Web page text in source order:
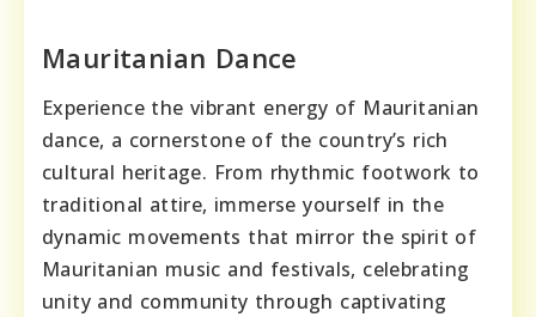
Mauritanian Dance
Experience the vibrant energy of Mauritanian
dance, a cornerstone of the country’s rich
cultural heritage. From rhythmic footwork to
traditional attire, immerse yourself in the
dynamic movements that mirror the spirit of
Mauritanian music and festivals, celebrating
unity and community through captivating